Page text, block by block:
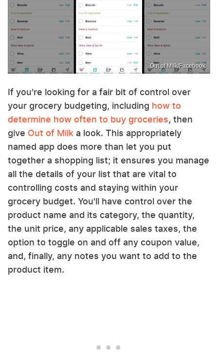
Out of Milk/Facebook
If you're looking for a fair bit of control over
your grocery budgeting, including how to
determine how often to buy groceries, then
give Out of Milk a look. This appropriately
named app does more than let you put
together a shopping list; it ensures you manage
all the details of your list that are vital to
controlling costs and staying within your
grocery budget. You'll have control over the
product name and its category, the quantity,
the unit price, any applicable sales taxes, the
option to toggle on and off any coupon value,
and, finally, any notes you want to add to the
product item.